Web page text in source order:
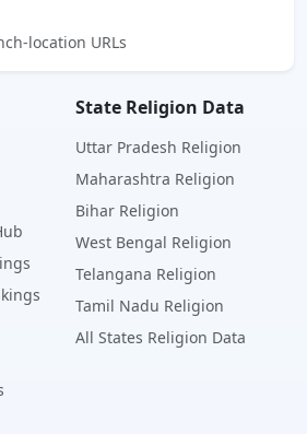
location URLs
State Religion Data
Uttar Pradesh Religion
Maharashtra Religion
Bihar Religion
West Bengal Religion
Telangana Religion
Tamil Nadu Religion
All States Religion Data